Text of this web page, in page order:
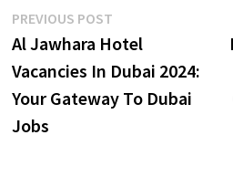
Post
navigation
PREVIOUS POST
post:
Al Jawhara Hotel
Vacancies In Dubai 2024:
Your Gateway To Dubai
Jobs